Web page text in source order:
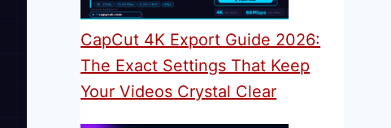
CapCut 4K Export Guide 2026:
The Exact Settings That Keep
Your Videos Crystal Clear